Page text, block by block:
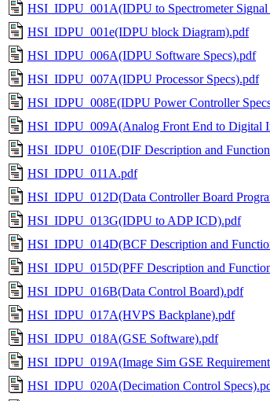
HSI_IDPU_001A(IDPU to Spectrometer Signal
HSI_IDPU_001e(IDPU block Diagram).pdf
HSI_IDPU_006A(IDPU Software Specs).pdf
HSI_IDPU_007A(IDPU Processor Specs).pdf
HSI_IDPU_008E(IDPU Power Controller
HSI_IDPU_009A(Analog Front End to Digital
HSI_IDPU_010E(DIF Description and
HSI_IDPU_011A.pdf
HSI_IDPU_012D(Data Controller Board
HSI_IDPU_013G(IDPU to ADP ICD).pdf
HSI_IDPU_014D(BCF Description and
HSI_IDPU_015D(PFF Description and
HSI_IDPU_016B(Data Control Board).pdf
HSI_IDPU_017A(HVPS Backplane).pdf
HSI_IDPU_018A(GSE Software).pdf
HSI_IDPU_019A(Image Sim GSE
HSI_IDPU_020A(Decimation Control